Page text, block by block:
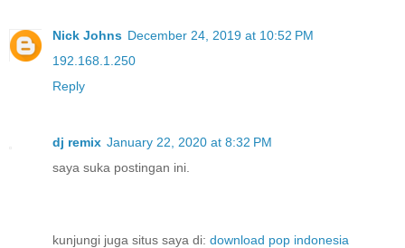
Nick Johns December 24, 2019 at 10:52 PM
192.168.1.250
Reply
dj remix January 22, 2020 at 8:32 PM
saya suka postingan ini.
kunjungi juga situs saya di: download pop indonesia